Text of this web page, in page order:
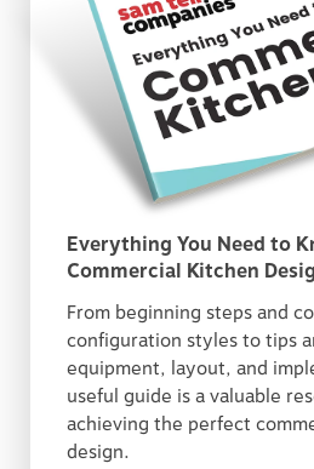
Everything You Need to
Commercial Kitchen
From beginning steps and
configuration styles to tips
equipment, layout, and
useful guide is a valuable
achieving the perfect
design.